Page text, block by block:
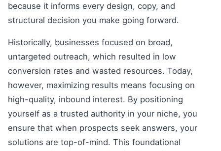
because it informs every design, copy, and
structural decision you make going forward.
Historically, businesses focused on broad,
untargeted outreach, which resulted in low
conversion rates and wasted resources. Today,
however, maximizing results means focusing on
high-quality, inbound interest. By positioning
yourself as a trusted authority in your niche, you
ensure that when prospects seek answers, your
solutions are top-of-mind. This foundational